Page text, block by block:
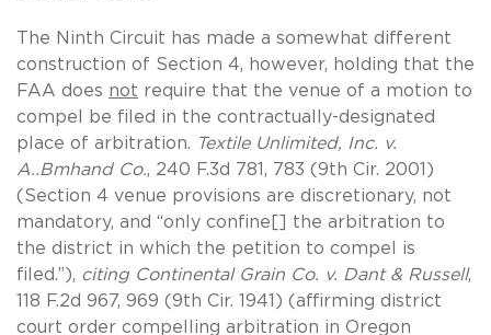
The Ninth Circuit has made a somewhat different
construction of Section 4, however, holding that the
FAA does not require that the venue of a motion to
compel be filed in the contractually-designated
place of arbitration. Textile Unlimited, Inc. v.
A..Bmhand Co., 240 F.3d 781, 783 (9th Cir. 2001)
(Section 4 venue provisions are discretionary, not
mandatory, and “only confine[] the arbitration to
the district in which the petition to compel is
filed.”), citing Continental Grain Co. v. Dant & Russell,
118 F.2d 967, 969 (9th Cir. 1941) (affirming district
court order compelling arbitration in Oregon